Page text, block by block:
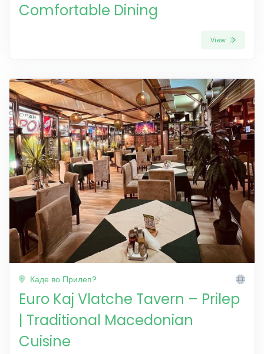
Comfortable Dining
View
Каде во Прилеп?
Euro Kaj Vlatche Tavern – Prilep
| Traditional Macedonian
Cuisine